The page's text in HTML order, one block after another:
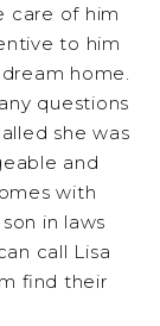
care of him
to him
home.
questions
she was
and
with
in laws
call Lisa
find their